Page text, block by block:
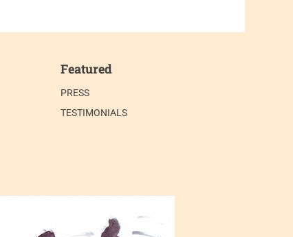
Featured
PRESS
TESTIMONIALS